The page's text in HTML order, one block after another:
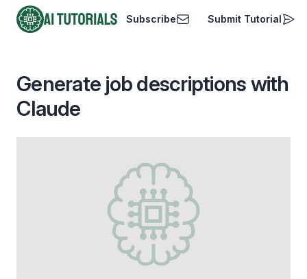
AI Tutorials
Subscribe Submit Tutorial
Generate job descriptions with
Claude